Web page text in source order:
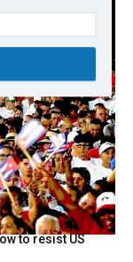
to resist US